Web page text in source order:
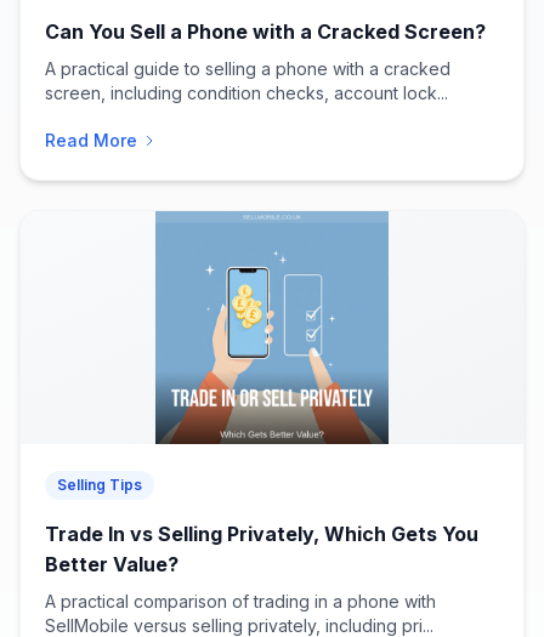
Can You Sell a Phone with a Cracked Screen?
A practical guide to selling a phone with a cracked
screen, including condition checks, account lock...
Read More
Selling Tips
Trade In vs Selling Privately, Which Gets You
Better Value?
A practical comparison of trading in a phone with
SellMobile versus selling privately, including pri...